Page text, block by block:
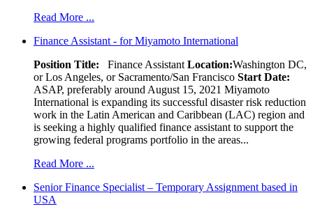
Read More ...
Finance Assistant - for Miyamoto International
Position Title: Finance Assistant Location:Washington DC,
or Los Angeles, or Sacramento/San Francisco Start Date:
ASAP, preferably around August 15, 2021 Miyamoto
International is expanding its successful disaster risk reduction
work in the Latin American and Caribbean (LAC) region and
is seeking a highly qualified finance assistant to support the
growing federal programs portfolio in the areas...
Read More ...
Senior Finance Specialist – Temporary Assignment based in
USA